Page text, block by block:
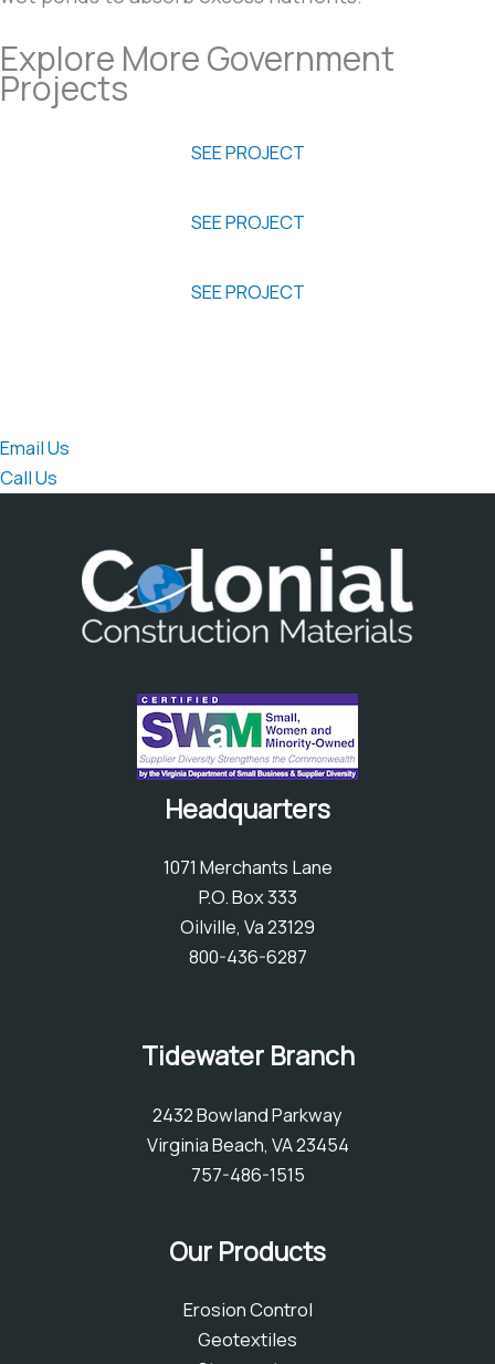
Explore More Government
Projects
SEE PROJECT
SEE PROJECT
SEE PROJECT
Email Us
Call Us
Headquarters
1071 Merchants Lane
P.O. Box 333
Oilville, Va 23129
800-436-6287
Tidewater Branch
2432 Bowland Parkway
Virginia Beach, VA 23454
757-486-1515
Our Products
Erosion Control
Geotextiles